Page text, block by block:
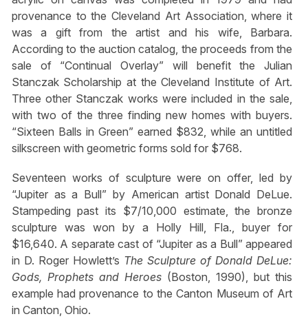
provenance to the Cleveland Art Association, where it
was a gift from the artist and his wife, Barbara.
According to the auction catalog, the proceeds from the
sale of “Continual Overlay” will benefit the Julian
Stanczak Scholarship at the Cleveland Institute of Art.
Three other Stanczak works were included in the sale,
with two of the three finding new homes with buyers.
“Sixteen Balls in Green” earned $832, while an untitled
silkscreen with geometric forms sold for $768.
Seventeen works of sculpture were on offer, led by
“Jupiter as a Bull” by American artist Donald DeLue.
Stampeding past its $7/10,000 estimate, the bronze
sculpture was won by a Holly Hill, Fla., buyer for
$16,640. A separate cast of “Jupiter as a Bull” appeared
in D. Roger Howlett’s The Sculpture of Donald DeLue:
Gods, Prophets and Heroes(Boston, 1990), but this
example had provenance to the Canton Museum of Art
in Canton, Ohio.